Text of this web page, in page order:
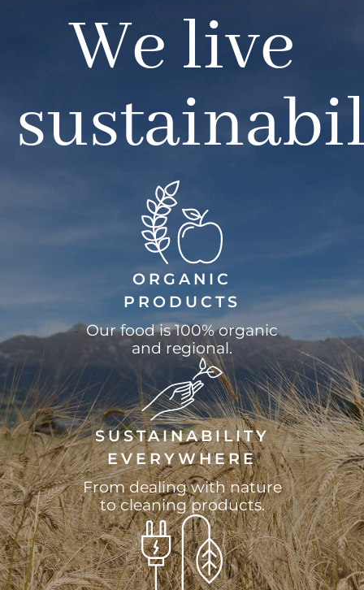
We live
ORGANIC
PRODUCTS
Our food is 100% organic
and regional.
SUSTAINABILITY
EVERYWHERE
From dealing with nature
to cleaning products.